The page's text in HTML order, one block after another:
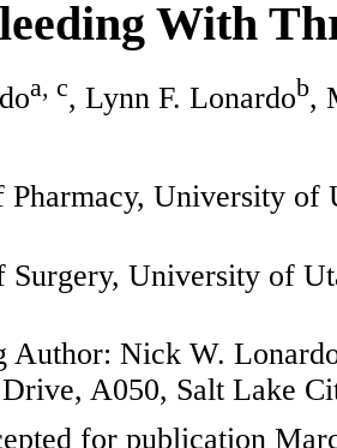
With
a, c, Lynn F. Lonardob,
Pharmacy, University of
Surgery, University of
Author: Nick W.
A050, Salt Lake
for publication